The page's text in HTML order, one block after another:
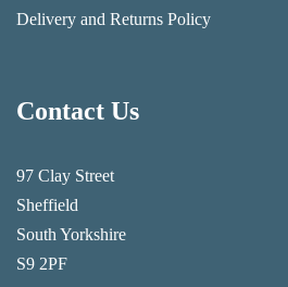
Delivery and Returns Policy
Contact Us
97 Clay Street
Sheffield
South Yorkshire
S9 2PF